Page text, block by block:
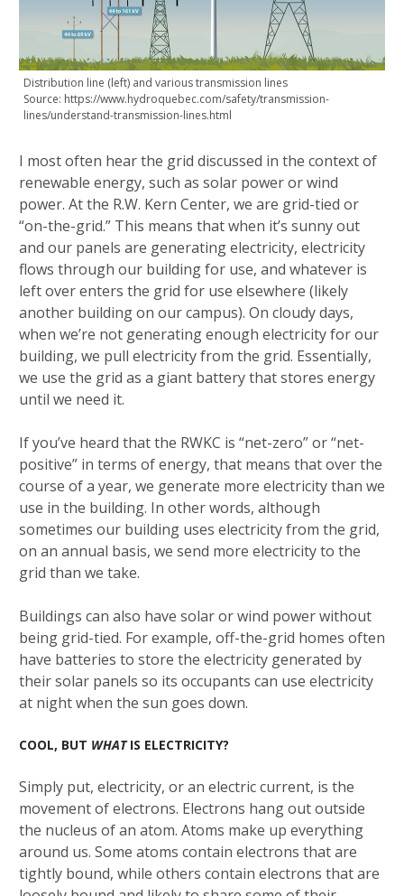
Distribution line (left) and various transmission lines
Source: https://www.hydroquebec.com/safety/transmission-
lines/understand-transmission-lines.html
I most often hear the grid discussed in the context of
renewable energy, such as solar power or wind
power. At the R.W. Kern Center, we are grid-tied or
“on-the-grid.” This means that when it’s sunny out
and our panels are generating electricity, electricity
flows through our building for use, and whatever is
left over enters the grid for use elsewhere (likely
another building on our campus). On cloudy days,
when we’re not generating enough electricity for our
building, we pull electricity from the grid. Essentially,
we use the grid as a giant battery that stores energy
until we need it.
If you’ve heard that the RWKC is “net-zero” or “net-
positive” in terms of energy, that means that over the
course of a year, we generate more electricity than we
use in the building. In other words, although
sometimes our building uses electricity from the grid,
on an annual basis, we send more electricity to the
grid than we take.
Buildings can also have solar or wind power without
being grid-tied. For example, off-the-grid homes often
have batteries to store the electricity generated by
their solar panels so its occupants can use electricity
at night when the sun goes down.
COOL, BUT WHATIS ELECTRICITY?
Simply put, electricity, or an electric current, is the
movement of electrons. Electrons hang out outside
the nucleus of an atom. Atoms make up everything
around us. Some atoms contain electrons that are
tightly bound, while others contain electrons that are